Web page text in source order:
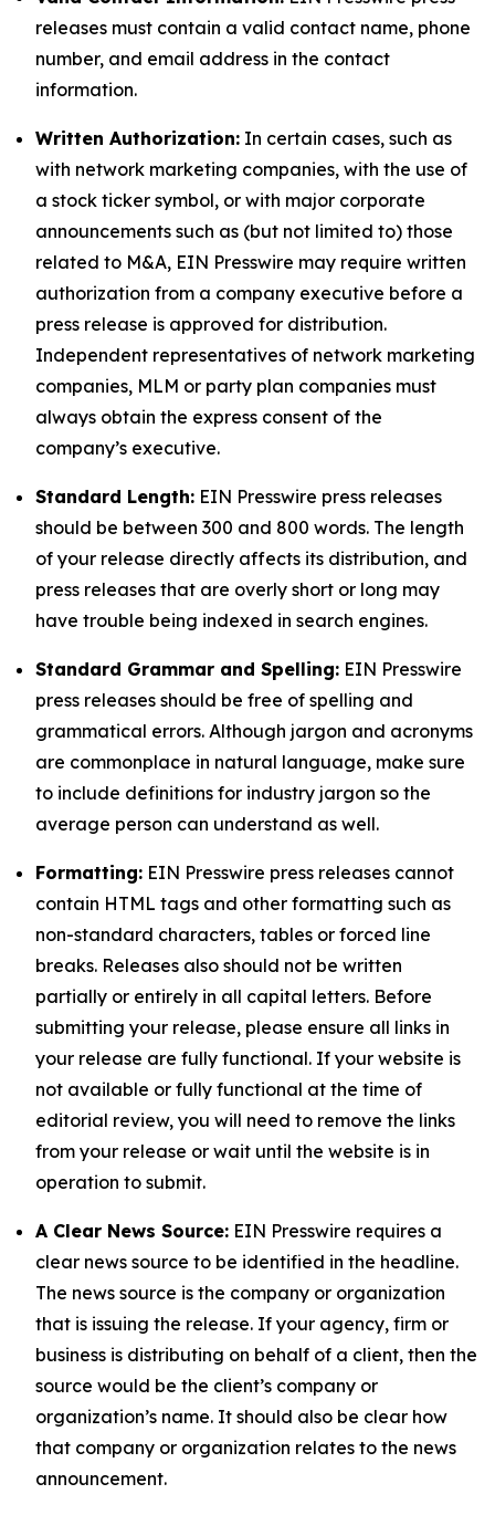
releases must contain a valid contact name, phone
number, and email address in the contact
information.
Written Authorization: In certain cases, such as
with network marketing companies, with the use of
a stock ticker symbol, or with major corporate
announcements such as (but not limited to) those
related to M&A, EIN Presswire may require written
authorization from a company executive before a
press release is approved for distribution.
Independent representatives of network marketing
companies, MLM or party plan companies must
always obtain the express consent of the
company’s executive.
Standard Length: EIN Presswire press releases
should be between 300 and 800 words. The length
of your release directly affects its distribution, and
press releases that are overly short or long may
have trouble being indexed in search engines.
Standard Grammar and Spelling: EIN Presswire
press releases should be free of spelling and
grammatical errors. Although jargon and acronyms
are commonplace in natural language, make sure
to include definitions for industry jargon so the
average person can understand as well.
Formatting: EIN Presswire press releases cannot
contain HTML tags and other formatting such as
non-standard characters, tables or forced line
breaks. Releases also should not be written
partially or entirely in all capital letters. Before
submitting your release, please ensure all links in
your release are fully functional. If your website is
not available or fully functional at the time of
editorial review, you will need to remove the links
from your release or wait until the website is in
operation to submit.
A Clear News Source: EIN Presswire requires a
clear news source to be identified in the headline.
The news source is the company or organization
that is issuing the release. If your agency, firm or
business is distributing on behalf of a client, then the
source would be the client’s company or
organization’s name. It should also be clear how
that company or organization relates to the news
announcement.